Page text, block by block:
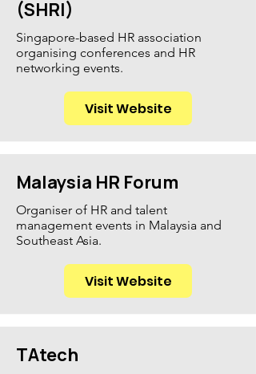
(SHRI)
Singapore-based HR association
organising conferences and HR
networking events.
Visit Website
Malaysia HR Forum
Organiser of HR and talent
management events in Malaysia and
Southeast Asia.
Visit Website
TAtech